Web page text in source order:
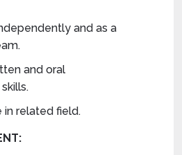
and as a
and oral
in related field.